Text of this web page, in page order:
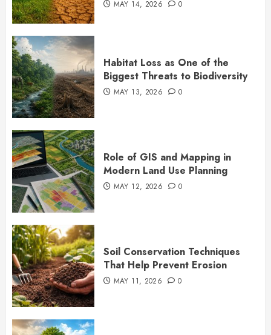
MAY 14, 2026 0
Habitat Loss as One of the
Biggest Threats to Biodiversity
MAY 13, 2026 0
Role of GIS and Mapping in
Modern Land Use Planning
MAY 12, 2026 0
Soil Conservation Techniques
That Help Prevent Erosion
MAY 11, 2026 0